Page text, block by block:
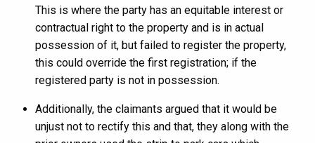
This is where the party has an equitable interest or
contractual right to the property and is in actual
possession of it, but failed to register the property,
this could override the first registration; if the
registered party is not in possession.
Additionally, the claimants argued that it would be
unjust not to rectify this and that, they along with the